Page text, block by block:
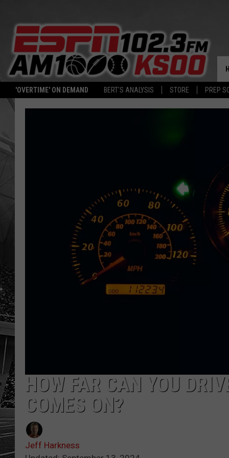
'OVERTIME' ON DEMAND BERT'S ANALYSIS STORE PREP
HOW FAR CAN YOU
COMES ON?
Jeff Harkness